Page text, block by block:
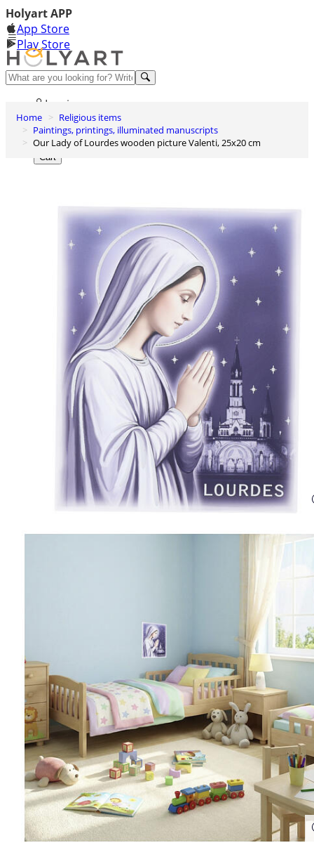
Holyart APP
App Store
Play Store
Help and contacts
Log in
Wishlist
0
Cart
Home
Religious items
Paintings, printings, illuminated manuscripts
Our Lady of Lourdes wooden picture Valenti, 25x20 cm